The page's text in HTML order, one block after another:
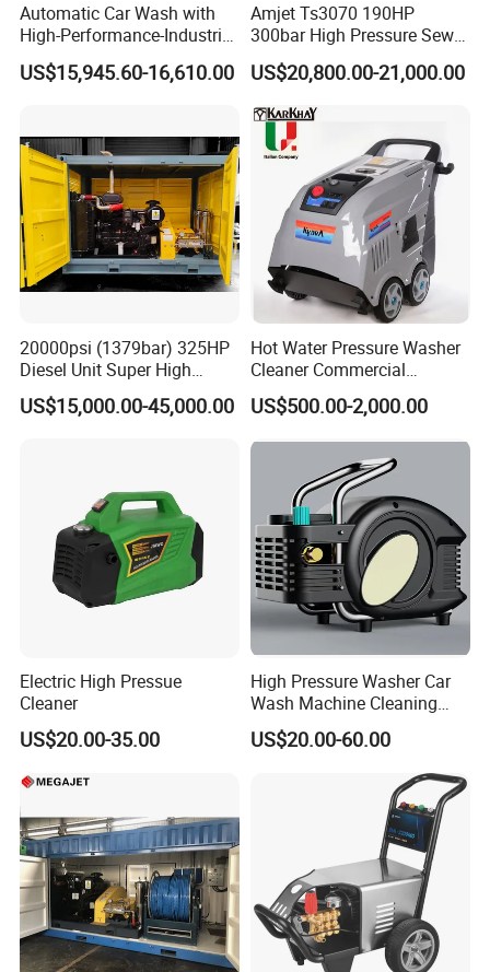
Automatic Car Wash with
High-Performance-Industrial
Vehicle Cleaner Built in
China
US$15,945.60-16,610.00
Amjet Ts3070 190HP
300bar High Pressure Sewer
Jetting Machine
US$20,800.00-21,000.00
20000psi (1379bar) 325HP
Diesel Unit Super High
Pressure Pump Cleaner
US$15,000.00-45,000.00
Hot Water Pressure Washer
Cleaner Commercial
Industry Heavy Duty
Pressure Cleaner 150bar
US$500.00-2,000.00
Electric High Pressue
Cleaner
US$20.00-35.00
High Pressure Washer Car
Wash Machine Cleaning
Equipment Automatic Water
Jet Cleaner for Cleaning
US$20.00-60.00